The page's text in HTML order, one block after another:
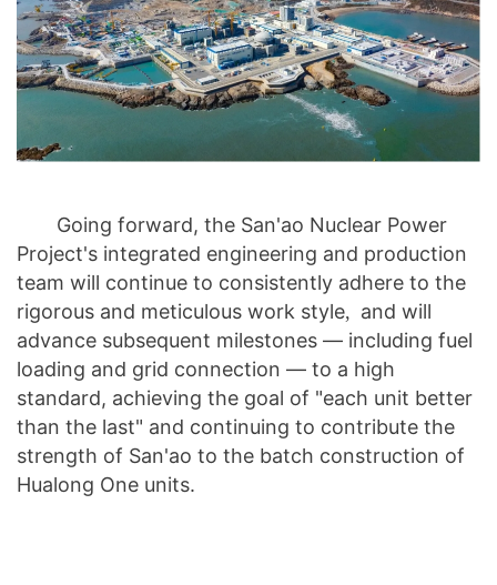
Going forward, the San'ao Nuclear Power
Project's integrated engineering and production
team will continue to consistently adhere to the
rigorous and meticulous work style, and will
advance subsequent milestones — including fuel
loading and grid connection — to a high
standard, achieving the goal of "each unit better
than the last" and continuing to contribute the
strength of San'ao to the batch construction of
Hualong One units.